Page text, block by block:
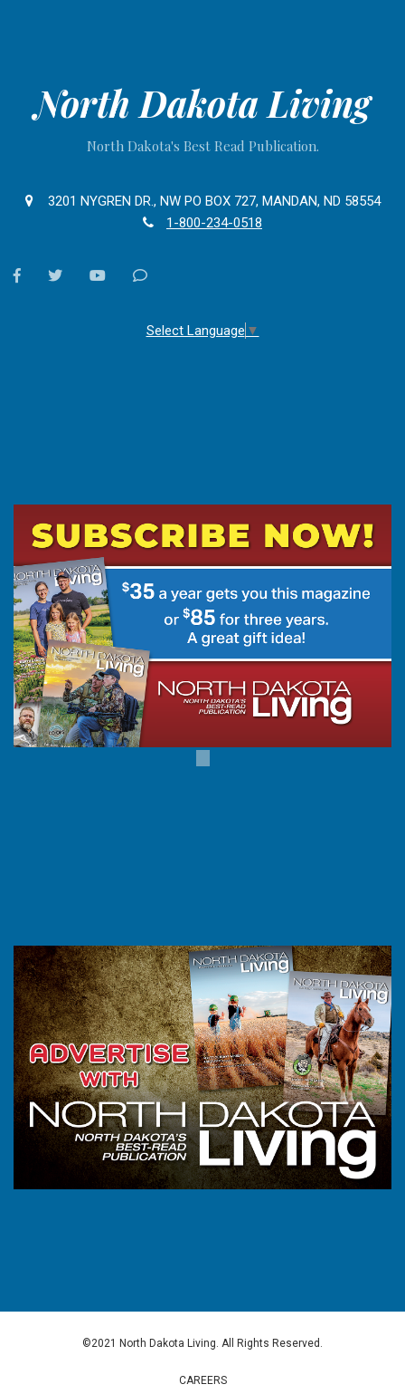
North Dakota Living
North Dakota's Best Read Publication.
3201 NYGREN DR., NW PO BOX 727, MANDAN, ND 58554
1-800-234-0518
facebooktwitter youtubeContact
Select Language ▼
©2021 North Dakota Living. All Rights Reserved.
CAREERS